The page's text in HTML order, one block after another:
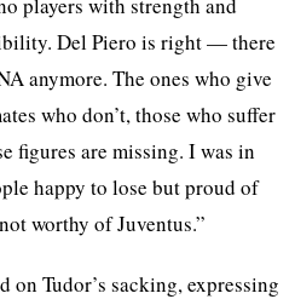
Del Piero is right — there
anymore. The ones who give
who don’t, those who suffer
figures are missing. I was in
happy to lose but proud of
worthy of Juventus.”
on Tudor’s sacking, expressing